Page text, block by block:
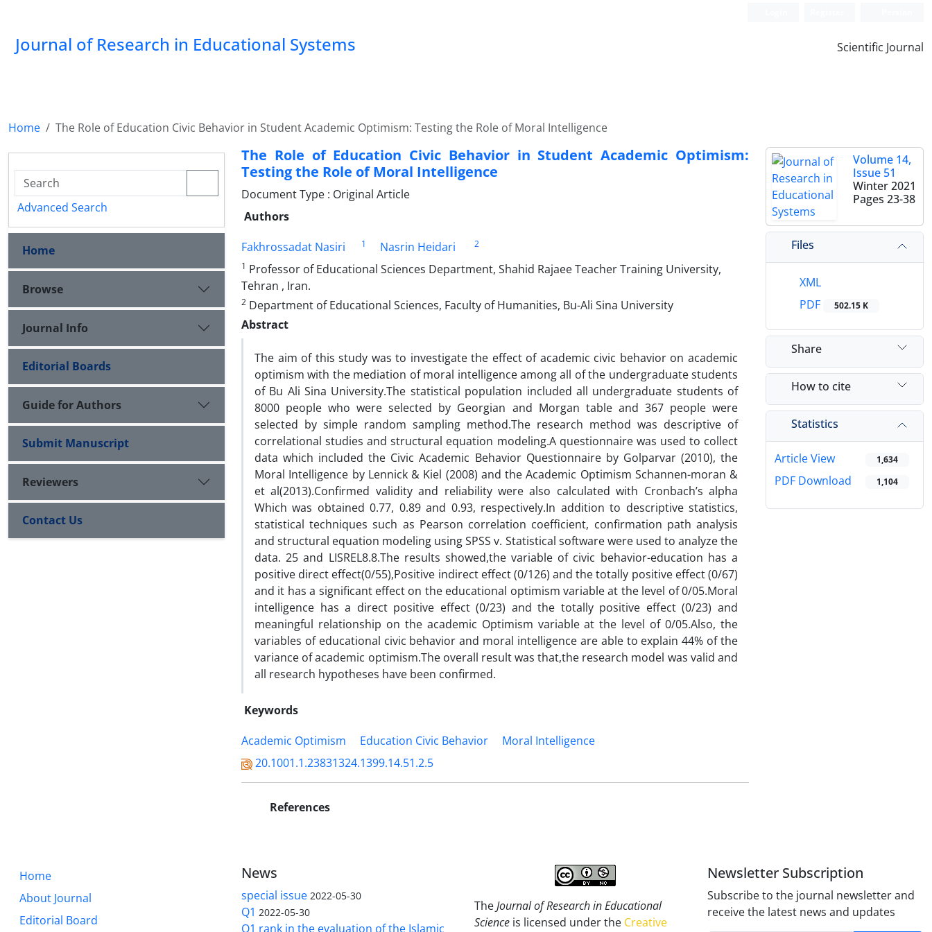
Journal of Research in Educational Systems Scientific Journal
Home The Role of Education Civic Behavior in Student Academic Optimism: Testing the Role of Moral Intelligence
The Role of Education Civic Behavior in Student Academic Optimism:
Testing the Role of Moral Intelligence
Document Type : Original Article
Authors
Fakhrossadat Nasiri
1 Nasrin Heidari
2
1 Professor of Educational Sciences Department, Shahid Rajaee Teacher Training University,
Tehran , Iran.
2 Department of Educational Sciences, Faculty of Humanities, Bu-Ali Sina University
Abstract
The aim of this study was to investigate the effect of academic civic behavior on academic
optimism with the mediation of moral intelligence among all of the undergraduate students
of Bu Ali Sina University.The statistical population included all undergraduate students of
8000 people who were selected by Georgian and Morgan table and 367 people were
selected by simple random sampling method.The research method was descriptive of
correlational studies and structural equation modeling.A questionnaire was used to collect
data which included the Civic Academic Behavior Questionnaire by Golparvar (2010), the
Moral Intelligence by Lennick & Kiel (2008) and the Academic Optimism Schannen-moran &
et al(2013).Confirmed validity and reliability were also calculated with Cronbach’s alpha
Which was obtained 0.77, 0.89 and 0.93, respectively.In addition to descriptive statistics,
statistical techniques such as Pearson correlation coefficient, confirmation path analysis
and structural equation modeling using SPSS v. Statistical software were used to analyze the
data. 25 and LISREL8.8.The results showed,the variable of civic behavior-education has a
positive direct effect(0/55),Positive indirect effect (0/126) and the totally positive effect (0/67)
and it has a significant effect on the educational optimism variable at the level of 0/05.Moral
intelligence has a direct positive effect (0/23) and the totally positive effect (0/23) and
meaningful relationship on the academic Optimism variable at the level of 0/05.Also, the
variables of educational civic behavior and moral intelligence are able to explain 44% of the
variance of academic optimism.The overall result was that,the research model was valid and
all research hypotheses have been confirmed.
Keywords
Academic Optimism
Education Civic Behavior
Moral Intelligence
20.1001.1.23831324.1399.14.51.2.5
References
Volume 14,
Issue 51
Winter 2021
Pages 23-38
Files
XML
PDF
502.15 K
Share
How to cite
Statistics
Article View 1,634
PDF Download 1,104
Advanced Search
Home
Browse
Journal Info
Editorial Boards
Guide for Authors
Submit Manuscript
Reviewers
Contact Us
Home
About Journal
Editorial Board
News
special issue 2022-05-30
Q1 2022-05-30
Q1 rank in the evaluation of the Islamic
TheJournal of Research in Educational
Science is licensed under the Creative
Newsletter Subscription
Subscribe to the journal newsletter and
receive the latest news and updates